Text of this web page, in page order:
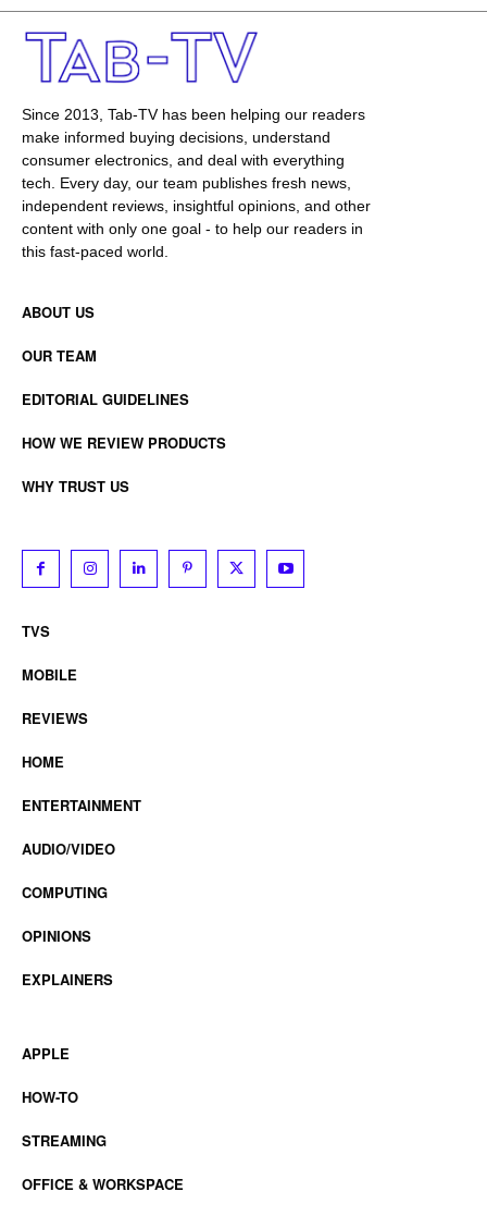
Since 2013, Tab-TV has been helping our readers
make informed buying decisions, understand
consumer electronics, and deal with everything
tech. Every day, our team publishes fresh news,
independent reviews, insightful opinions, and other
content with only one goal - to help our readers in
this fast-paced world.
ABOUT US
OUR TEAM
EDITORIAL GUIDELINES
HOW WE REVIEW PRODUCTS
WHY TRUST US
TVS
MOBILE
REVIEWS
HOME
ENTERTAINMENT
AUDIO/VIDEO
COMPUTING
OPINIONS
EXPLAINERS
APPLE
HOW-TO
STREAMING
OFFICE & WORKSPACE